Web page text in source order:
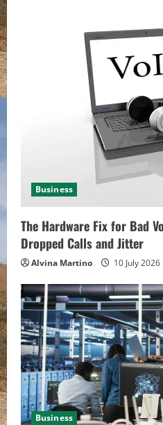
g
Business
The Hardware Fix for Bad
Dropped Calls and Jitter
Alvina Martino 10 July 2026
Business